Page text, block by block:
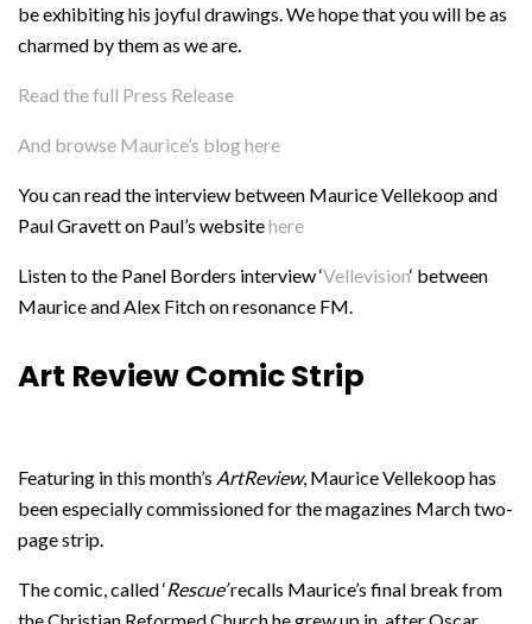
be exhibiting his joyful drawings. We hope that you will be as
charmed by them as we are.
Read the full Press Release
And browse Maurice’s blog here
You can read the interview between Maurice Vellekoop and
Paul Gravett on Paul’s websitehere
Listen to the Panel Borders interview ‘Vellevision‘ between
Maurice and Alex Fitch on resonance FM.
Art Review Comic Strip
Featuring in this month’s ArtReview, Maurice Vellekoop has
been especially commissioned for the magazines March two-
page strip.
The comic, called ‘Rescue’recalls Maurice’s final break from